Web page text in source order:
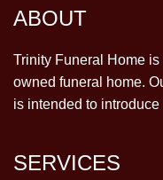
ABOUT
Trinity Funeral Home
owned funeral home.
is intended to
SERVICES